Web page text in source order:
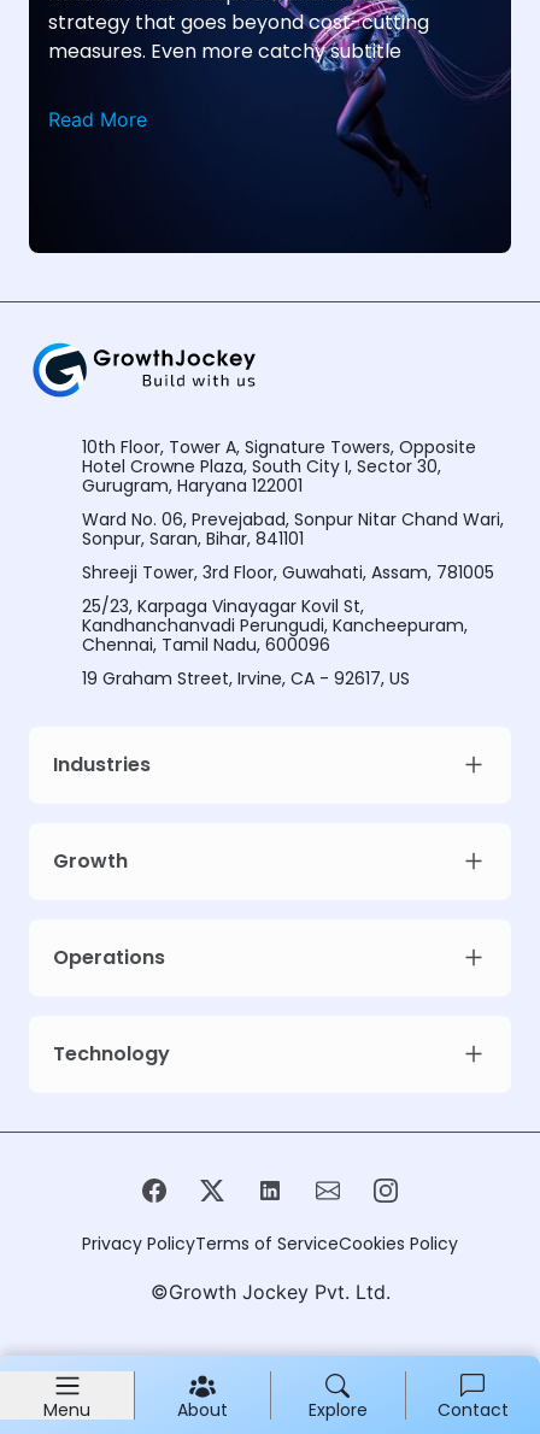
strategy that goes beyond cost-cutting
measures. Even more catchy subtitle
Read More
Menu About Explore Contact
Industries
Growth
Operations
Technology
10th Floor, Tower A, Signature Towers, Opposite
Hotel Crowne Plaza, South City I, Sector 30,
Gurugram, Haryana 122001
Ward No. 06, Prevejabad, Sonpur Nitar Chand Wari,
Sonpur, Saran, Bihar, 841101
Shreeji Tower, 3rd Floor, Guwahati, Assam, 781005
25/23, Karpaga Vinayagar Kovil St,
Kandhanchanvadi Perungudi, Kancheepuram,
Chennai, Tamil Nadu, 600096
19 Graham Street, Irvine, CA - 92617, US
Privacy PolicyTerms of ServiceCookies Policy
©Growth Jockey Pvt. Ltd.